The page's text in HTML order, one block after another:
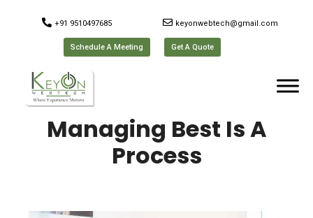
+91 9510497685 keyonwebtech@gmail.com
Schedule A Meeting Get A Quote
Managing Best Is A
Process